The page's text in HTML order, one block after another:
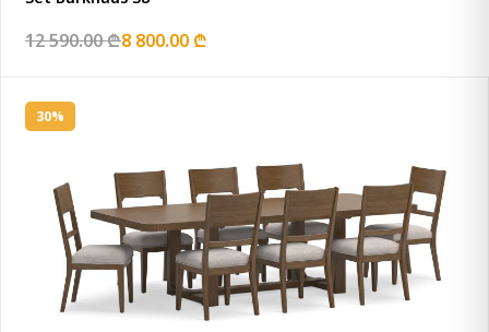
12 590.00 ₾8 800.00 ₾
30%